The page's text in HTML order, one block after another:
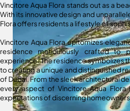
Vincitore Aqua Flora stands out as a
With its innovative design and
Flora offers residents a lifestyle of
Vincitore Aqua Flora epitomizes
residence meticulously crafted to
experience. The residence symbolizes
to creating a unique and distinguished
of Dubai. From the sleek architectural
every aspect of Vincitore Aqua
expectations of discerning